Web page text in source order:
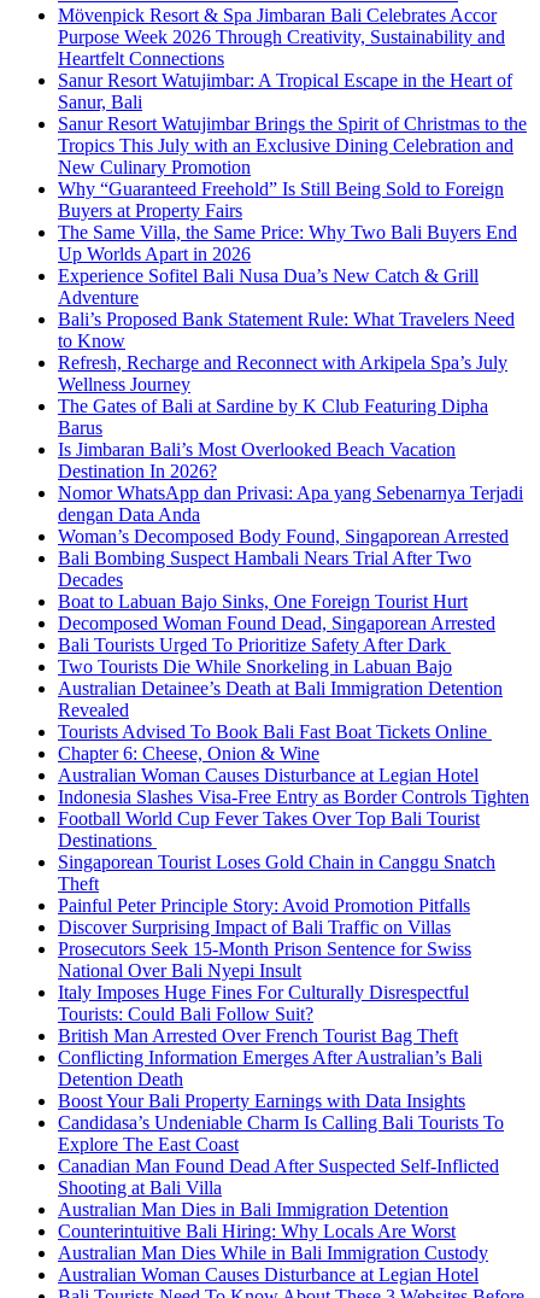
Mövenpick Resort & Spa Jimbaran Bali Celebrates Accor
Purpose Week 2026 Through Creativity, Sustainability and
Heartfelt Connections
Sanur Resort Watujimbar: A Tropical Escape in the Heart of
Sanur, Bali
Sanur Resort Watujimbar Brings the Spirit of Christmas to the
Tropics This July with an Exclusive Dining Celebration and
New Culinary Promotion
Why “Guaranteed Freehold” Is Still Being Sold to Foreign
Buyers at Property Fairs
The Same Villa, the Same Price: Why Two Bali Buyers End
Up Worlds Apart in 2026
Experience Sofitel Bali Nusa Dua’s New Catch & Grill
Adventure
Bali’s Proposed Bank Statement Rule: What Travelers Need
to Know
Refresh, Recharge and Reconnect with Arkipela Spa’s July
Wellness Journey
The Gates of Bali at Sardine by K Club Featuring Dipha
Barus
Is Jimbaran Bali’s Most Overlooked Beach Vacation
Destination In 2026?
Nomor WhatsApp dan Privasi: Apa yang Sebenarnya Terjadi
dengan Data Anda
Woman’s Decomposed Body Found, Singaporean Arrested
Bali Bombing Suspect Hambali Nears Trial After Two
Decades
Boat to Labuan Bajo Sinks, One Foreign Tourist Hurt
Decomposed Woman Found Dead, Singaporean Arrested
Bali Tourists Urged To Prioritize Safety After Dark
Two Tourists Die While Snorkeling in Labuan Bajo
Australian Detainee’s Death at Bali Immigration Detention
Revealed
Tourists Advised To Book Bali Fast Boat Tickets Online
Chapter 6: Cheese, Onion & Wine
Australian Woman Causes Disturbance at Legian Hotel
Indonesia Slashes Visa-Free Entry as Border Controls Tighten
Football World Cup Fever Takes Over Top Bali Tourist
Destinations
Singaporean Tourist Loses Gold Chain in Canggu Snatch
Theft
Painful Peter Principle Story: Avoid Promotion Pitfalls
Discover Surprising Impact of Bali Traffic on Villas
Prosecutors Seek 15-Month Prison Sentence for Swiss
National Over Bali Nyepi Insult
Italy Imposes Huge Fines For Culturally Disrespectful
Tourists: Could Bali Follow Suit?
British Man Arrested Over French Tourist Bag Theft
Conflicting Information Emerges After Australian’s Bali
Detention Death
Boost Your Bali Property Earnings with Data Insights
Candidasa’s Undeniable Charm Is Calling Bali Tourists To
Explore The East Coast
Canadian Man Found Dead After Suspected Self-Inflicted
Shooting at Bali Villa
Australian Man Dies in Bali Immigration Detention
Counterintuitive Bali Hiring: Why Locals Are Worst
Australian Man Dies While in Bali Immigration Custody
Australian Woman Causes Disturbance at Legian Hotel